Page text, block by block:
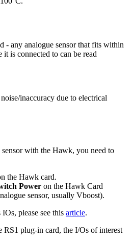
- any analogue sensor that fits within
it is connected to can be read
inaccuracy due to electrical
with the Hawk, you need to
the Hawk card.
Power on the Hawk Card
sensor, usually Vboost).
please see this article.
RS1 plug-in card, the I/Os of interest